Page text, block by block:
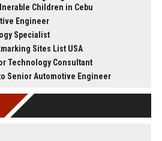
Children in Cebu
Engineer
Specialist
Sites List USA
Technology Consultant
Senior Automotive Engineer